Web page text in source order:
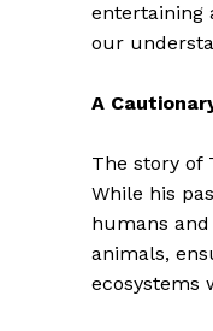
entertaining
our
A
The story of
While his
humans
animals,
ecosystems